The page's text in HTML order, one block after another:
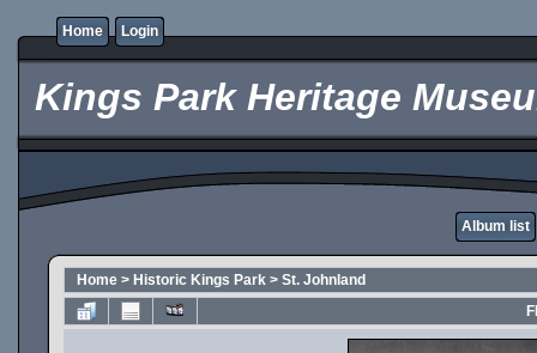
Home Login
Kings Park Heritage
Album list
Home > Historic Kings Park > St. Johnland